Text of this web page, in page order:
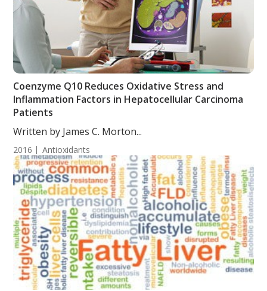
Coenzyme Q10 Reduces Oxidative Stress and
Inflammation Factors in Hepatocellular Carcinoma
Patients
Written by James C. Morton...
2016 Antioxidants